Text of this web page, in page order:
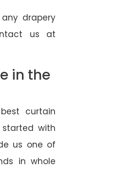
drapery
us at
in the
curtain
with
us one of
in whole